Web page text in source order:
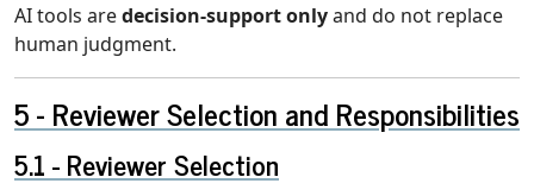
AI tools aredecision-support onlyand do not replace
human judgment.
Reviewer Selection and Responsibilities
Reviewer Selection